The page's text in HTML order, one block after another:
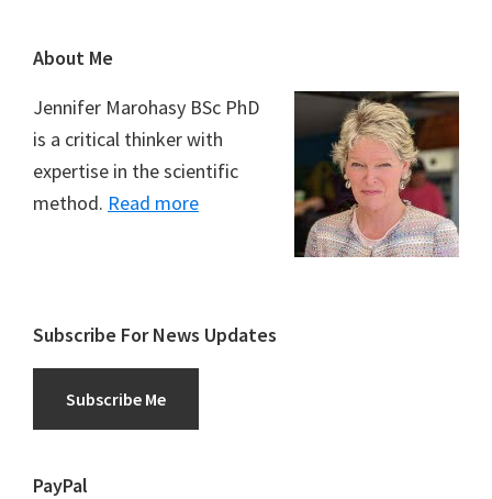
Footer
About Me
Jennifer Marohasy BSc PhD
is a critical thinker with
expertise in the scientific
method. Read more
Subscribe For News Updates
Subscribe Me
PayPal